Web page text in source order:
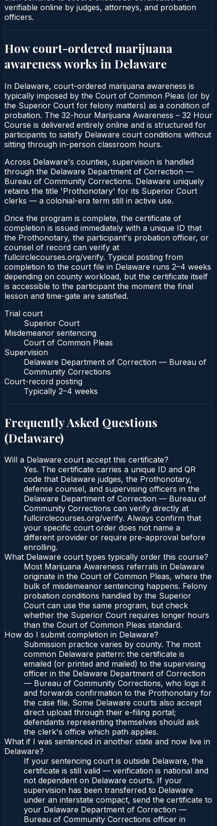
verifiable online by judges, attorneys, and probation
officers.
How court-ordered marijuana
awarenessworks in Delaware
In Delaware, court-ordered marijuana awareness is
typically imposed by the Court of Common Pleas (or by
the Superior Court for felony matters) as a condition of
probation. The 32-hour Marijuana Awareness – 32 Hour
Course is delivered entirely online and is structured for
participants to satisfy Delaware court conditions without
sitting through in-person classroom hours.
Across Delaware's counties, supervision is handled
through the Delaware Department of Correction —
Bureau of Community Corrections. Delaware uniquely
retains the title 'Prothonotary' for its Superior Court
clerks — a colonial-era term still in active use.
Once the program is complete, the certificate of
completion is issued immediately with a unique ID that
the Prothonotary, the participant's probation officer, or
counsel of record can verify at
fullcirclecourses.org/verify. Typical posting from
completion to the court file in Delaware runs 2–4 weeks
depending on county workload, but the certificate itself
is accessible to the participant the moment the final
lesson and time-gate are satisfied.
Trial court
Superior Court
Misdemeanor sentencing
Court of Common Pleas
Supervision
Delaware Department of Correction — Bureau of
Community Corrections
Court-record posting
Typically 2–4 weeks
Frequently Asked Questions
(Delaware)
Will a Delaware court accept this certificate?
Yes. The certificate carries a unique ID and QR
code that Delaware judges, the Prothonotary,
defense counsel, and supervising officers in the
Delaware Department of Correction — Bureau of
Community Corrections can verify directly at
fullcirclecourses.org/verify. Always confirm that
your specific court order does not name a
different provider or require pre-approval before
enrolling.
What Delaware court types typically order this course?
Most Marijuana Awareness referrals in Delaware
originate in the Court of Common Pleas, where the
bulk of misdemeanor sentencing happens. Felony
probation conditions handled by the Superior
Court can use the same program, but check
whether the Superior Court requires longer hours
than the Court of Common Pleas standard.
How do I submit completion in Delaware?
Submission practice varies by county. The most
common Delaware pattern: the certificate is
emailed (or printed and mailed) to the supervising
officer in the Delaware Department of Correction
— Bureau of Community Corrections, who logs it
and forwards confirmation to the Prothonotary for
the case file. Some Delaware courts also accept
direct upload through their e-filing portal;
defendants representing themselves should ask
the clerk's office which path applies.
What if I was sentenced in another state and now live in
Delaware?
If your sentencing court is outside Delaware, the
certificate is still valid — verification is national and
not dependent on Delaware courts. If your
supervision has been transferred to Delaware
under an interstate compact, send the certificate to
your Delaware Department of Correction —
Bureau of Community Corrections officer in